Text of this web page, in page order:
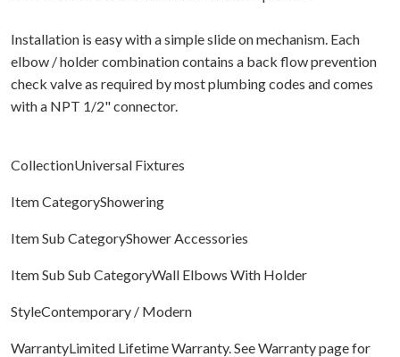
Installation is easy with a simple slide on mechanism. Each
elbow / holder combination contains a back flow prevention
check valve as required by most plumbing codes and comes
with a NPT 1/2" connector.
CollectionUniversal Fixtures
Item CategoryShowering
Item Sub CategoryShower Accessories
Item Sub Sub CategoryWall Elbows With Holder
StyleContemporary / Modern
WarrantyLimited Lifetime Warranty. See Warranty page for